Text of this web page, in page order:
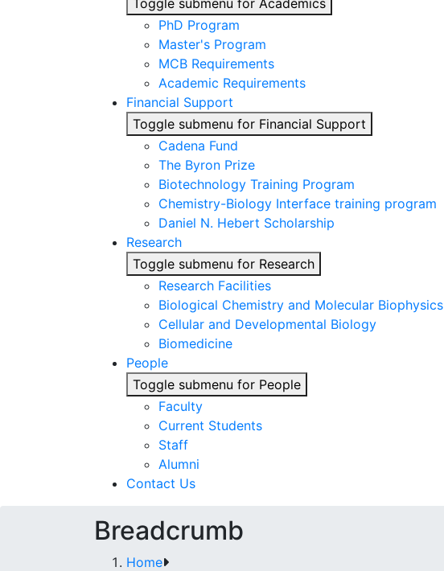
Toggle submenu for Academics
PhD Program
Master's Program
MCB Requirements
Academic Requirements
Financial Support
Toggle submenu for Financial Support
Cadena Fund
The Byron Prize
Biotechnology Training Program
Chemistry-Biology Interface training program
Daniel N. Hebert Scholarship
Research
Toggle submenu for Research
Research Facilities
Biological Chemistry and Molecular Biophysics
Cellular and Developmental Biology
Biomedicine
People
Toggle submenu for People
Faculty
Current Students
Staff
Alumni
Contact Us
Breadcrumb
Home